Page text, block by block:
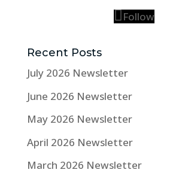
Follow
Recent Posts
July 2026 Newsletter
June 2026 Newsletter
May 2026 Newsletter
April 2026 Newsletter
March 2026 Newsletter